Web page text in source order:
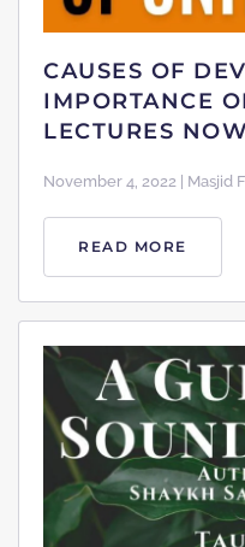
CAUSES OF
IMPORTANCE
LECTURES
November 4, 2022 | Masjid
READ MORE